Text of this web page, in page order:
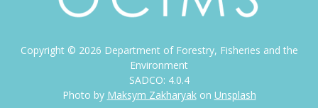
Copyright © 2026 Department of Forestry, Fisheries and the
Environment
SADCO: 4.0.4
Photo by Maksym Zakharyakon Unsplash